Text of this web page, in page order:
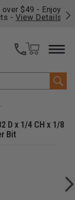
$49 - Enjoy
- View Details
D x 1/4 CH x 1/8
Bit